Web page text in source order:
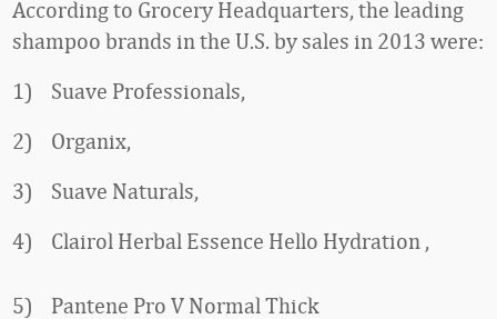
According to Grocery Headquarters, the leading
shampoo brands in the U.S. by sales in 2013 were:
1) Suave Professionals,
2) Organix,
3) Suave Naturals,
4) Clairol Herbal Essence Hello Hydration ,
5) Pantene Pro V Normal Thick